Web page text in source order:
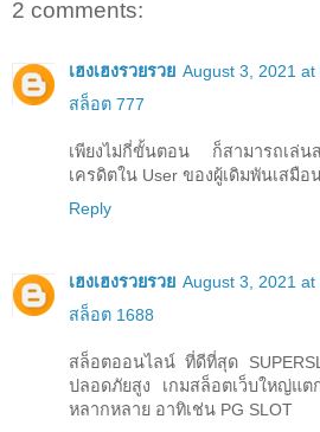
2 comments:
เฮงเฮงรวยรวย August 3, 2021 at
สล็อต 777
เพียงไม่กี่ขั้นตอน ก็สามารถเล่
เครดิตใน User ของผู้เดิมพันเสมื
Reply
เฮงเฮงรวยรวย August 3, 2021 at
สล็อต 1688
สล็อตออนไลน์ ที่ดีที่สุด
ปลอดภัยสูง เกมสล็อตเว็บใหญ่แต
หลากหลาย อาทิเช่น PG SLOT